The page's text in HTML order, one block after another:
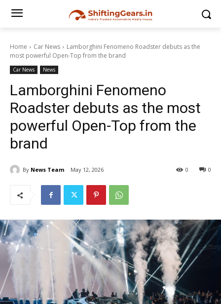
Home Car News
Lamborghini Fenomeno Roadster debuts as the
most powerful Open-Top from the brand
Car News News
Lamborghini Fenomeno
Roadster debuts as the most
powerful Open-Top from the
brand
By News Team May 12, 2026 0
0